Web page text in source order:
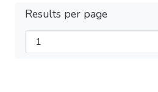
Results per page